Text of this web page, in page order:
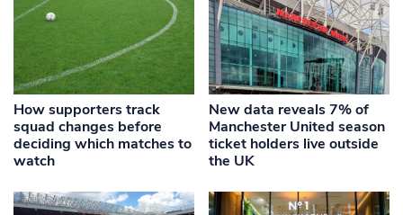
How supporters track
squad changes before
deciding which matches to
watch
New data reveals 7% of
Manchester United season
ticket holders live outside
the UK